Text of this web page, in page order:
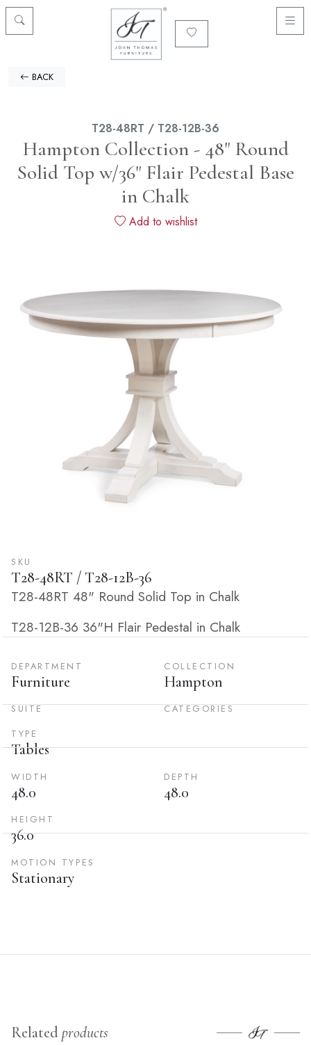
BACK
T28-48RT / T28-12B-36
Hampton Collection - 48" Round
Solid Top w/36" Flair Pedestal Base
in Chalk
Add to wishlist
SKU
T28-48RT / T28-12B-36
T28-48RT 48" Round Solid Top in Chalk
T28-12B-36 36"H Flair Pedestal in Chalk
DEPARTMENT
Furniture
COLLECTION
Hampton
SUITE
CATEGORIES
TYPE
Tables
WIDTH
48.0
DEPTH
48.0
HEIGHT
36.0
MOTION TYPES
Stationary
Relatedproducts